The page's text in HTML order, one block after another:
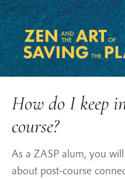
How do I keep
course?
As a ZASP alum, you
about post-course